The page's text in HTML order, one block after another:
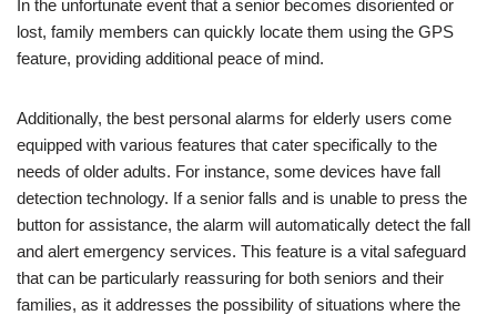
In the unfortunate event that a senior becomes disoriented or
lost, family members can quickly locate them using the GPS
feature, providing additional peace of mind.
Additionally, the best personal alarms for elderly users come
equipped with various features that cater specifically to the
needs of older adults. For instance, some devices have fall
detection technology. If a senior falls and is unable to press the
button for assistance, the alarm will automatically detect the fall
and alert emergency services. This feature is a vital safeguard
that can be particularly reassuring for both seniors and their
families, as it addresses the possibility of situations where the